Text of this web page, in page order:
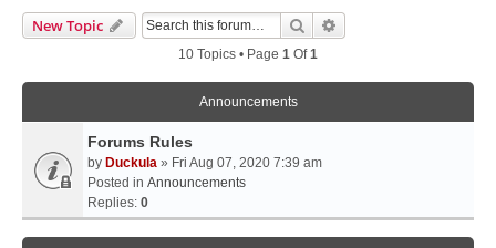
New Topic Search
10 Topics • Page 1 Of1
Announcements
Forums Rules
by Duckula » Fri Aug 07, 2020 7:39 am
Posted in Announcements
Replies: 0